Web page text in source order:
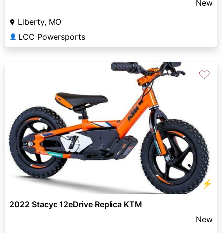
New
Liberty, MO
👤 LCC Powersports
⚡
♡
2022 Stacyc 12eDrive Replica KTM
New